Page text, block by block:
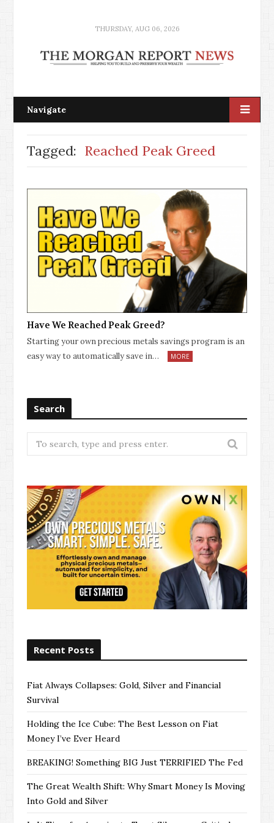
THURSDAY, AUG 06, 2026
Navigate
Tagged: Reached Peak Greed
Have We Reached Peak Greed?
Starting your own precious metals savings program is an
easy way to automatically save in…
MORE
Search
Search
for:
Recent Posts
Fiat Always Collapses: Gold, Silver and Financial
Survival
Holding the Ice Cube: The Best Lesson on Fiat
Money I’ve Ever Heard
BREAKING! Something BIG Just TERRIFIED The Fed
The Great Wealth Shift: Why Smart Money Is Moving
Into Gold and Silver